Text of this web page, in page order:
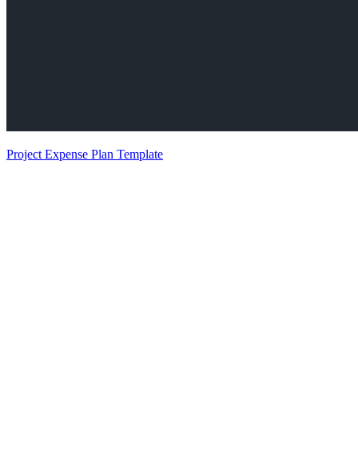
Project Expense Plan Template